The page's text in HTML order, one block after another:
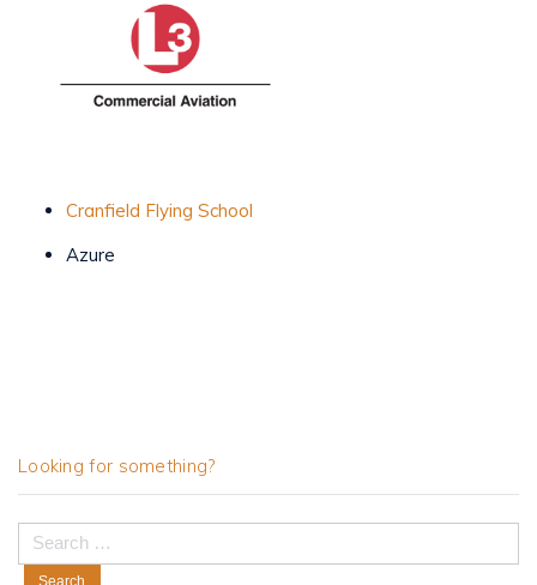
Cranfield Flying School
Azure
Looking for something?
Search